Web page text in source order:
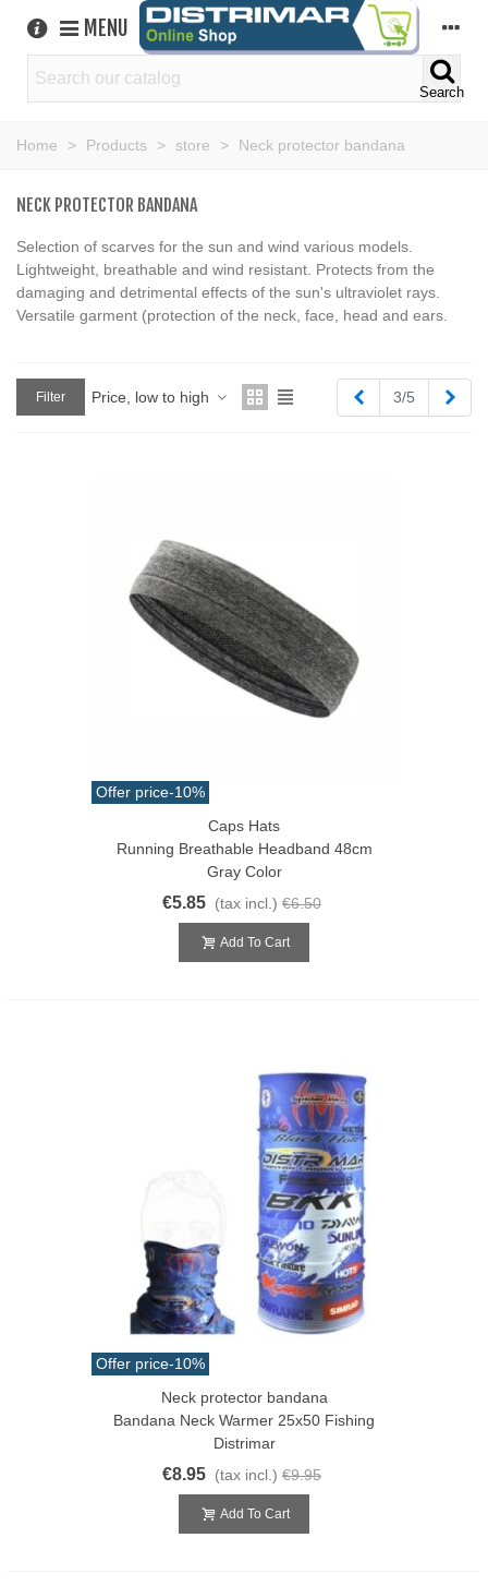
MENU
Search
Home > Products > store > Neck protector bandana
NECK PROTECTOR BANDANA
Selection of scarves for the sun and wind various models.
Lightweight, breathable and wind resistant. Protects from the
damaging and detrimental effects of the sun's ultraviolet rays.
Versatile garment (protection of the neck, face, head and ears.
Filter Price, low to high Previous
3/5
Offer price-10%
Caps Hats
Running Breathable Headband 48cm
Gray Color
€5.85 (tax incl.) €6.50
Add To Cart
Offer price-10%
Neck protector bandana
Bandana Neck Warmer 25x50 Fishing
Distrimar
€8.95 (tax incl.) €9.95
Add To Cart